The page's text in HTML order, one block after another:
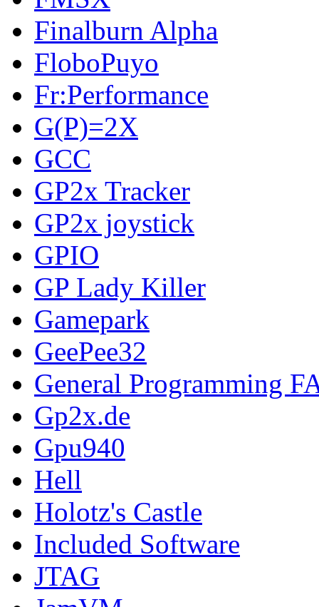
Finalburn Alpha
FloboPuyo
Fr:Performance
G(P)=2X
GCC
GP2x Tracker
GP2x joystick
GPIO
GP Lady Killer
Gamepark
GeePee32
General Programming
Gp2x.de
Gpu940
Hell
Holotz's Castle
Included Software
JTAG